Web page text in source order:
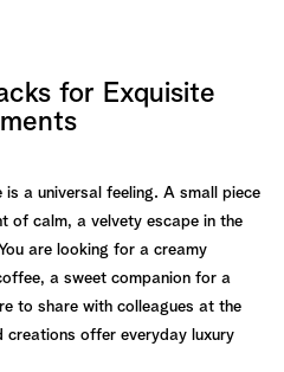
for Exquisite
a universal feeling. A small piece
of calm, a velvety escape in the
are looking for a creamy
a sweet companion for a
to share with colleagues at the
offer everyday luxury